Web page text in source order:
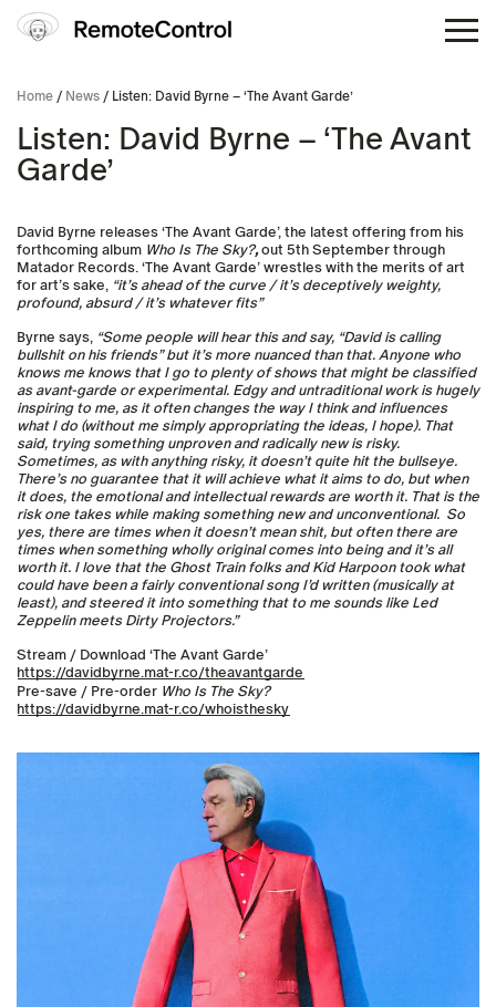
Home / News / Listen: David Byrne – ‘The Avant Garde’
Listen: David Byrne – ‘The Avant
Garde’
David Byrne releases ‘The Avant Garde’, the latest offering from his
forthcoming album Who Is The Sky?,out 5th September through
Matador Records. ‘The Avant Garde’ wrestles with the merits of art
for art’s sake, “it’s ahead of the curve / it’s deceptively weighty,
profound, absurd / it’s whatever fits”
Byrne says, “Some people will hear this and say, “David is calling
bullshit on his friends” but it’s more nuanced than that. Anyone who
knows me knows that I go to plenty of shows that might be classified
as avant-garde or experimental. Edgy and untraditional work is hugely
inspiring to me, as it often changes the way I think and influences
what I do (without me simply appropriating the ideas, I hope). That
said, trying something unproven and radically new is risky.
Sometimes, as with anything risky, it doesn’t quite hit the bullseye.
There’s no guarantee that it will achieve what it aims to do, but when
it does, the emotional and intellectual rewards are worth it. That is the
risk one takes while making something new and unconventional. So
yes, there are times when it doesn’t mean shit, but often there are
times when something wholly original comes into being and it’s all
worth it. I love that the Ghost Train folks and Kid Harpoon took what
could have been a fairly conventional song I’d written (musically at
least), and steered it into something that to me sounds like Led
Zeppelin meets Dirty Projectors.”
Stream / Download ‘The Avant Garde’
https://davidbyrne.mat-r.co/theavantgarde
Pre-save / Pre-order Who Is The Sky?
https://davidbyrne.mat-r.co/whoisthesky